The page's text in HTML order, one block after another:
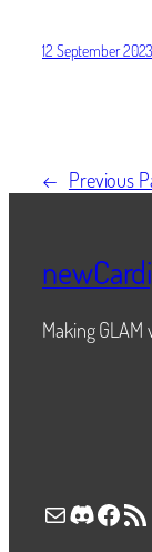
12 September 2023
← Previous
Making
Mail Discord Facebook RSS Feed